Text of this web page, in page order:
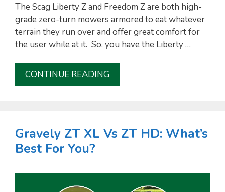
The Scag Liberty Z and Freedom Z are both high-
grade zero-turn mowers armored to eat whatever
terrain they run over and offer great comfort for
the user while at it. So, you have the Liberty …
CONTINUE READING
Gravely ZT XL Vs ZT HD: What’s
Best For You?